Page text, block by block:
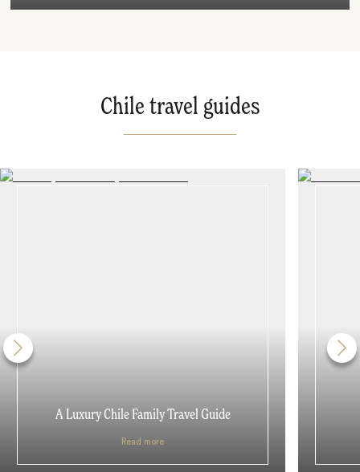
Chile travel guides
A Luxury Chile Family Travel Guide
Read more